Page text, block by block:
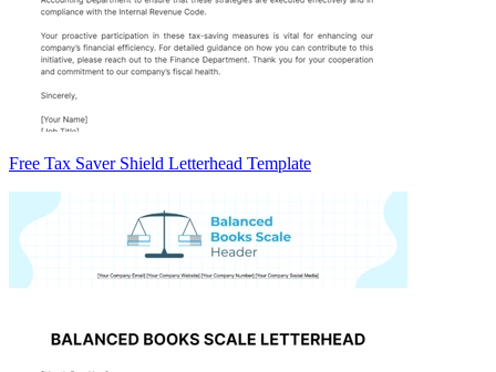
Free Tax Saver Shield Letterhead Template